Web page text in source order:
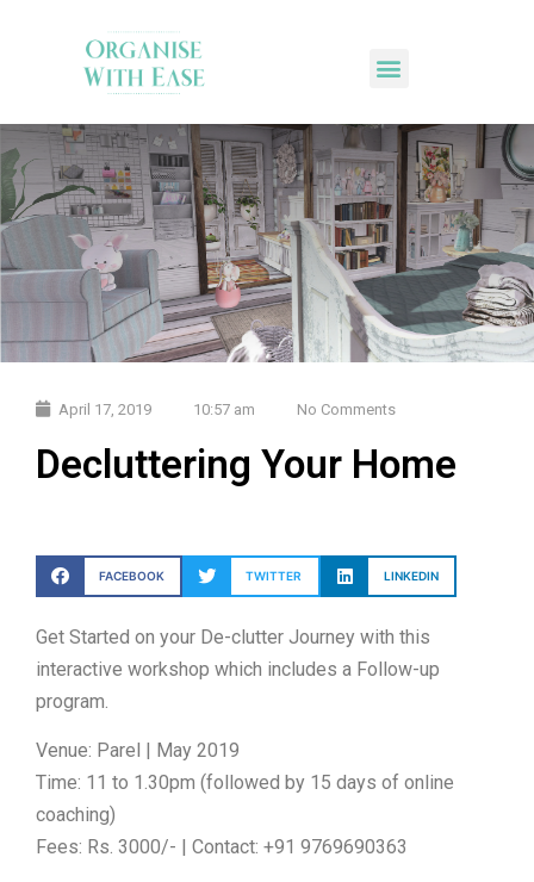
April 17, 2019 10:57 am No Comments
Decluttering Your Home
FACEBOOK TWITTER LINKEDIN
Get Started on your De-clutter Journey with this
interactive workshop which includes a Follow-up
program.
Venue: Parel | May 2019
Time: 11 to 1.30pm (followed by 15 days of online
coaching)
Fees: Rs. 3000/- | Contact: +91 9769690363